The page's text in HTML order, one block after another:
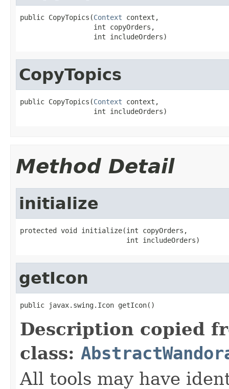
public CopyTopics(Context context,
                  int copyOrders,
                  int includeOrders)
CopyTopics
public CopyTopics(Context context,
                  int includeOrders)
Method Detail
initialize
protected void initialize(int copyOrders,
                          int includeOrders)
getIcon
public javax.swing.Icon getIcon()
Description copied
class:
All tools may have